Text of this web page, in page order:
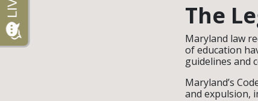
The
Maryland law
of education
guidelines and
Maryland’s
and expulsion,